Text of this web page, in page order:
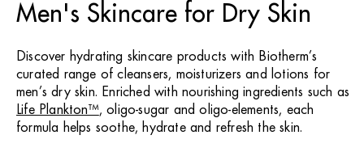
Men's Skincare for Dry Skin
Discover hydrating skincare products with Biotherm’s
curated range of cleansers, moisturizers and lotions for
men’s dry skin. Enriched with nourishing ingredients such as
Life Plankton™, oligo-sugar and oligo-elements, each
formula helps soothe, hydrate and refresh the skin.